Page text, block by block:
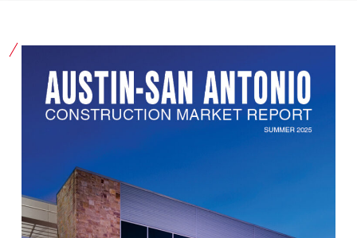
Associations
Trade Partners
Philanthropy